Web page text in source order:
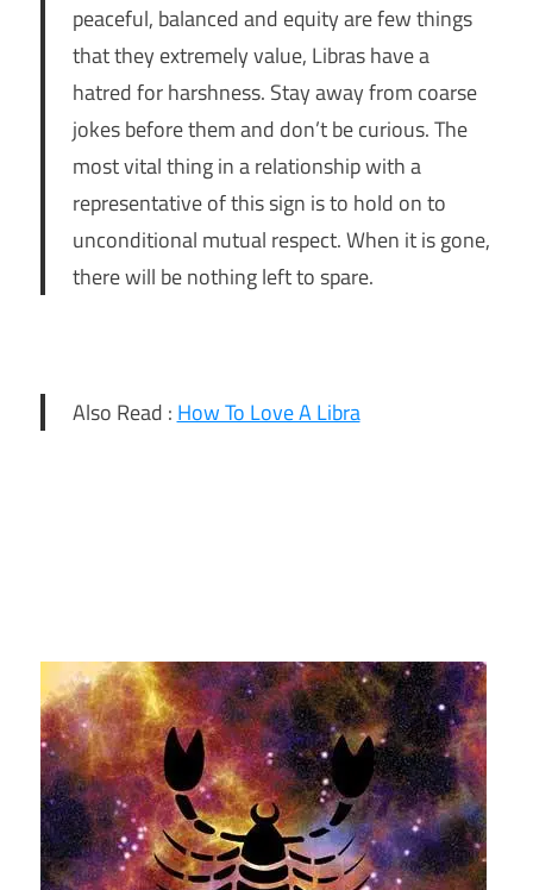
peaceful, balanced and equity are few things
that they extremely value, Libras have a
hatred for harshness. Stay away from coarse
jokes before them and don’t be curious. The
most vital thing in a relationship with a
representative of this sign is to hold on to
unconditional mutual respect. When it is gone,
there will be nothing left to spare.
Also Read : How To Love A Libra